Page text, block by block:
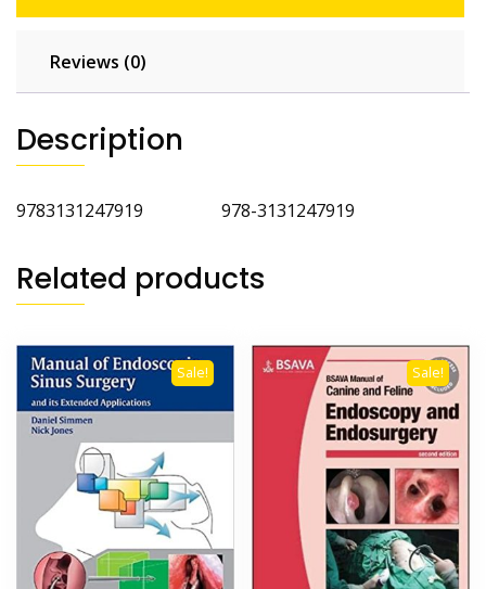
Reviews (0)
Description
9783131247919 978-3131247919
Related products
Sale! Sale!